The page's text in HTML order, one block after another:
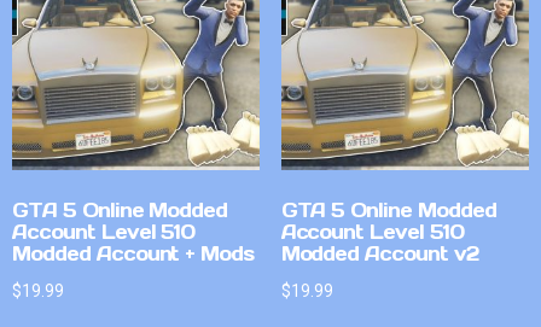
GTA 5 Online Modded
Account Level 510
Modded Account + Mods
$19.99
GTA 5 Online Modded
Account Level 510
Modded Account v2
$19.99